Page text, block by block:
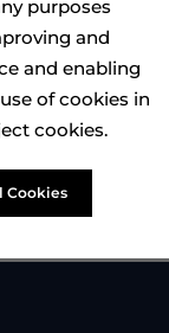
Global
purposes
and
and enabling
of cookies in
cookies.
Cookies